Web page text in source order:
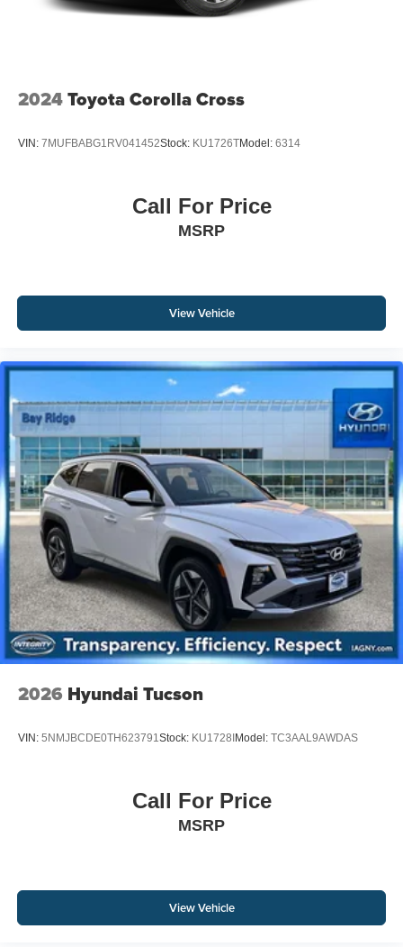
2024Toyota Corolla Cross
VIN: 7MUFBABG1RV041452Stock: KU1726TModel: 6314
Call For Price
MSRP
View Vehicle
2026 Hyundai Tucson
VIN: 5NMJBCDE0TH623791Stock: KU1728I Model: TC3AAL9AWDAS
Call For Price
MSRP
View Vehicle